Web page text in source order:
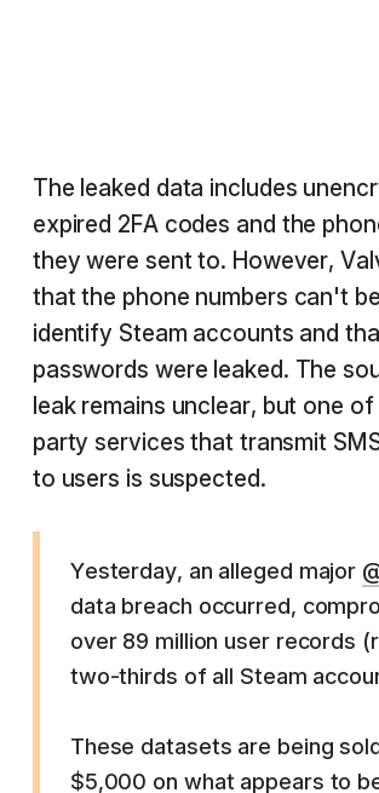
The leaked data includes
expired 2FA codes and the
they were sent to. However,
that the phone numbers can't
identify Steam accounts and
passwords were leaked. The
leak remains unclear, but one
party services that transmit
to users is suspected.
Yesterday, an alleged major
data breach occurred,
over 89 million user records
two-thirds of all Steam
These datasets are being
$5,000 on what appears to